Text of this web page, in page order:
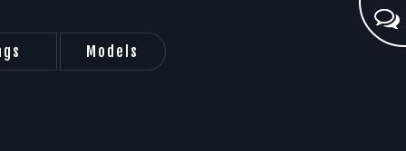
Models